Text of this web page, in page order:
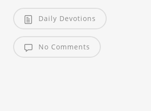
Daily Devotions
No Comments